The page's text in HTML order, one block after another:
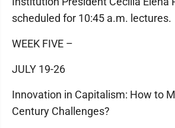
scheduled for 10:45 a.m. lectures.
WEEK FIVE –
JULY 19-26
Innovation in Capitalism: How to
Century Challenges?